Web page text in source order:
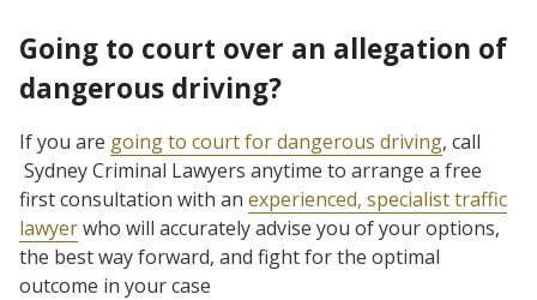
Going to court over an allegation of
dangerous driving?
If you are going to court for dangerous driving, call
Sydney Criminal Lawyers anytime to arrange a free
first consultation with an experienced, specialist traffic
lawyerwho will accurately advise you of your options,
the best way forward, and fight for the optimal
outcome in your case